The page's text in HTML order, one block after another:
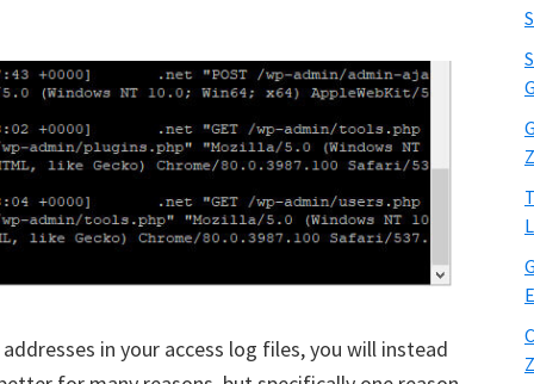
in your access log files, you will instead